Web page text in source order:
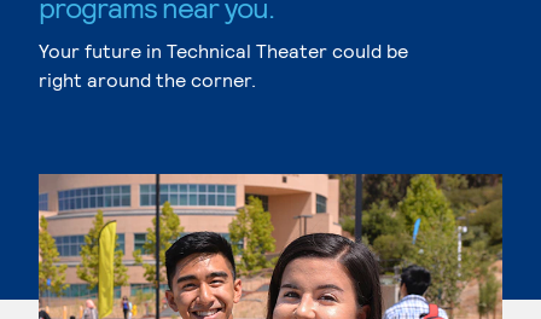
Your future in Technical Theater could be
right around the corner.